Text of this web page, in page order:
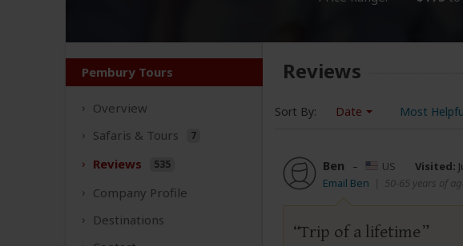
Pembury Tours
Overview
Safaris & Tours 7
Reviews 535
Company Profile
Destinations
Reviews
Sort By: Date Most
Ben – US Visited:
Email Ben
50-65 years of
Trip of a lifetime